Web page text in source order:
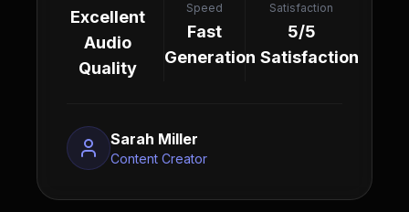
Excellent
Audio
Quality
Speed
Fast
Generation
Satisfaction
5/5
Satisfaction
Sarah Miller
Content Creator